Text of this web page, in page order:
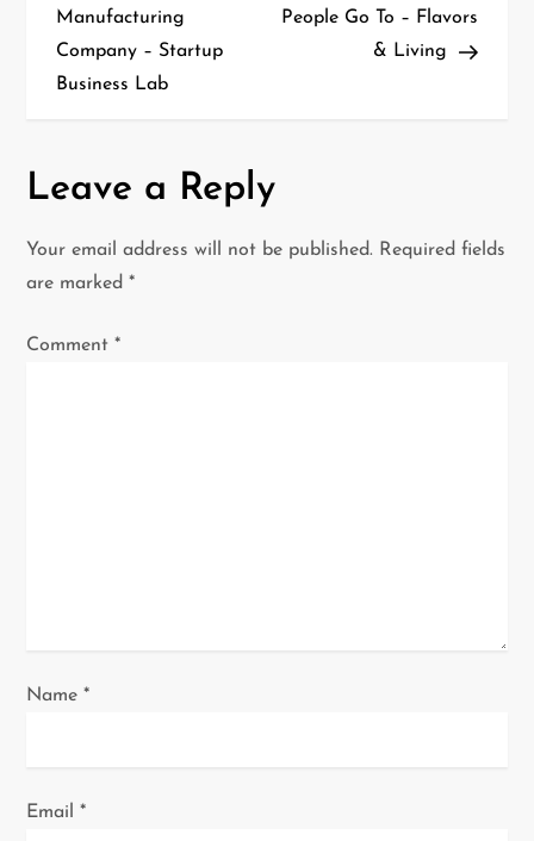
s
t
a
v
i
g
Manufacturing
Company – Startup
Business Lab
People Go To – Flavors
& Living
Leave a Reply
Your email address will not be published. Required fields
are marked*
Comment*
Name*
Email*